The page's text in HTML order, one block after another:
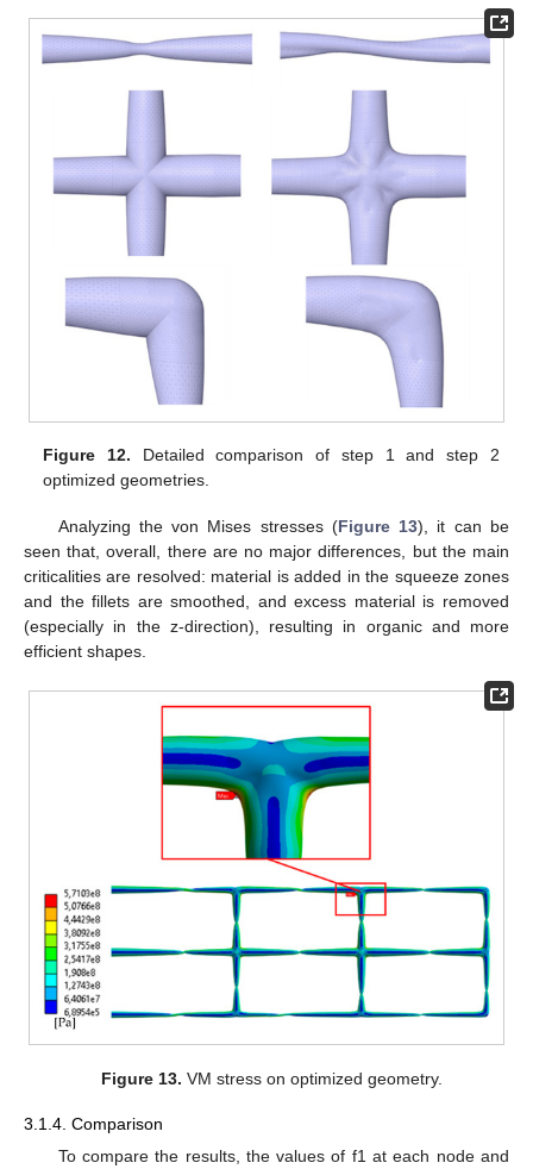
Figure 12. Detailed comparison of step 1 and step 2
optimized geometries.
Analyzing the von Mises stresses (Figure 13), it can be
seen that, overall, there are no major differences, but the main
criticalities are resolved: material is added in the squeeze zones
and the fillets are smoothed, and excess material is removed
(especially in the z-direction), resulting in organic and more
efficient shapes.
Figure 13. VM stress on optimized geometry.
3.1.4. Comparison
To compare the results, the values of f1 at each node and